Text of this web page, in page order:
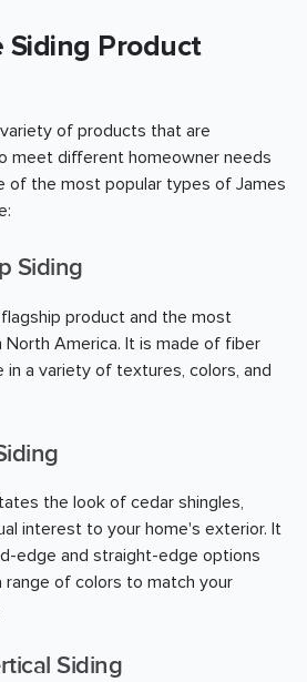
Siding Product
of products that are
meet different homeowner needs
of the most popular types of James
Siding
product and the most
North America. It is made of fiber
in a variety of textures, colors, and
the look of cedar shingles,
interest to your home's exterior. It
edge and straight-edge options
range of colors to match your
Siding